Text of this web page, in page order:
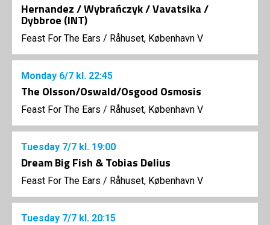
Hernandez / Wybrańczyk / Vavatsika /
Dybbroe (INT)
Feast For The Ears / Råhuset, København V
Monday 6/7 kl. 22:45
The Olsson/Oswald/Osgood Osmosis
Feast For The Ears / Råhuset, København V
Tuesday 7/7 kl. 19:00
Dream Big Fish & Tobias Delius
Feast For The Ears / Råhuset, København V
Tuesday 7/7 kl. 20:15